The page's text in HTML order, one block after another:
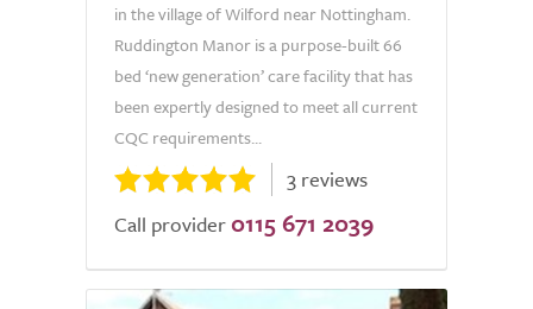
in the village of Wilford near Nottingham.
Ruddington Manor is a purpose-built 66
bed ‘new generation’ care facility that has
been expertly designed to meet all current
CQC requirements...
3 reviews
Call provider 0115 671 2039